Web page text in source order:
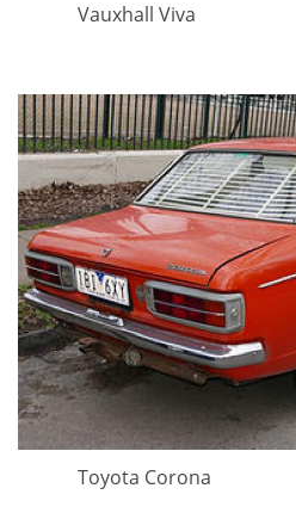
Vauxhall Viva
Toyota Corona